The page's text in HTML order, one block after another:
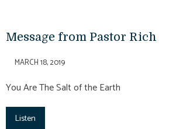
Message from Pastor Rich
MARCH 18, 2019
You Are The Salt of the Earth
Listen